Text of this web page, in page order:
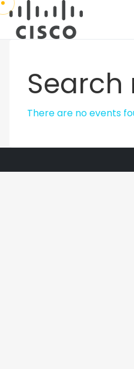
Search
There are no events